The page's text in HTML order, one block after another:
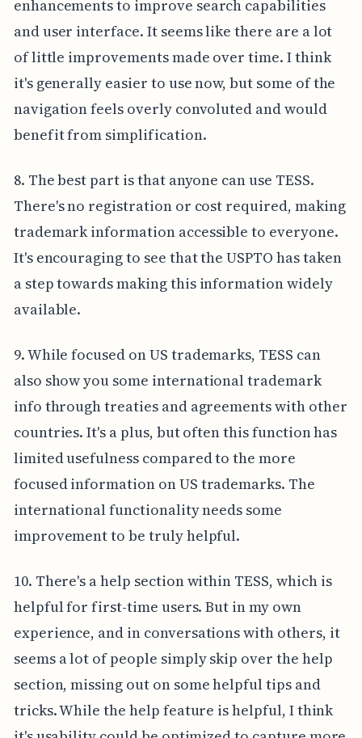
enhancements to improve search capabilities
and user interface. It seems like there are a lot
of little improvements made over time. I think
it's generally easier to use now, but some of the
navigation feels overly convoluted and would
benefit from simplification.
8. The best part is that anyone can use TESS.
There's no registration or cost required, making
trademark information accessible to everyone.
It's encouraging to see that the USPTO has taken
a step towards making this information widely
available.
9. While focused on US trademarks, TESS can
also show you some international trademark
info through treaties and agreements with other
countries. It's a plus, but often this function has
limited usefulness compared to the more
focused information on US trademarks. The
international functionality needs some
improvement to be truly helpful.
10. There's a help section within TESS, which is
helpful for first-time users. But in my own
experience, and in conversations with others, it
seems a lot of people simply skip over the help
section, missing out on some helpful tips and
tricks. While the help feature is helpful, I think